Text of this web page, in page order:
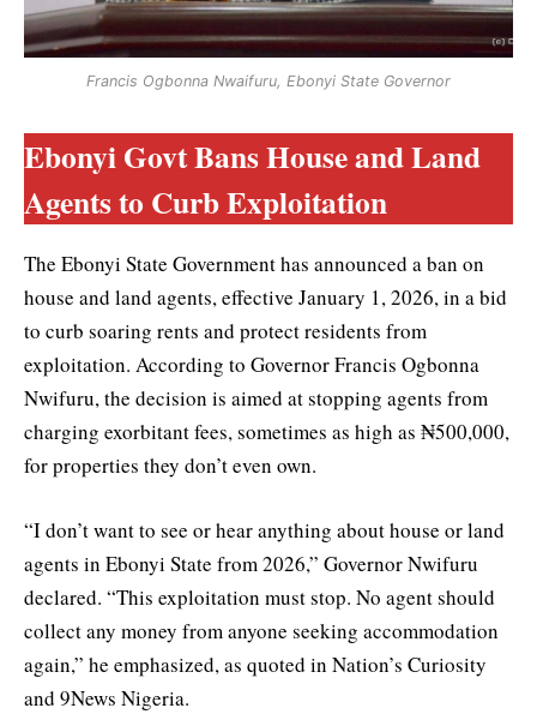
Francis Ogbonna Nwaifuru, Ebonyi State Governor
Ebonyi Govt Bans House and Land
Agents to Curb Exploitation
The Ebonyi State Government has announced a ban on
house and land agents, effective January 1, 2026, in a bid
to curb soaring rents and protect residents from
exploitation. According to Governor Francis Ogbonna
Nwifuru, the decision is aimed at stopping agents from
charging exorbitant fees, sometimes as high as ₦500,000,
for properties they don’t even own.
“I don’t want to see or hear anything about house or land
agents in Ebonyi State from 2026,” Governor Nwifuru
declared. “This exploitation must stop. No agent should
collect any money from anyone seeking accommodation
again,” he emphasized, as quoted in Nation’s Curiosity
and 9News Nigeria.